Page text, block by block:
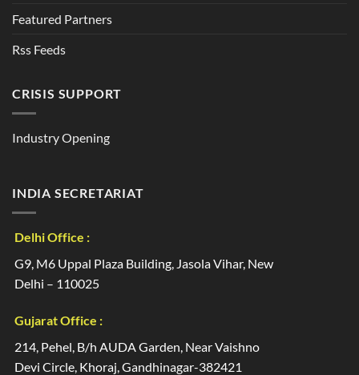
Featured Partners
Rss Feeds
CRISIS SUPPORT
Industry Opening
INDIA SECRETARIAT
Delhi Office :
G9, M6 Uppal Plaza Building, Jasola Vihar, New
Delhi – 110025
Gujarat Office :
214, Pehel, B/h AUDA Garden, Near Vaishno
Devi Circle, Khoraj, Gandhinagar-382421